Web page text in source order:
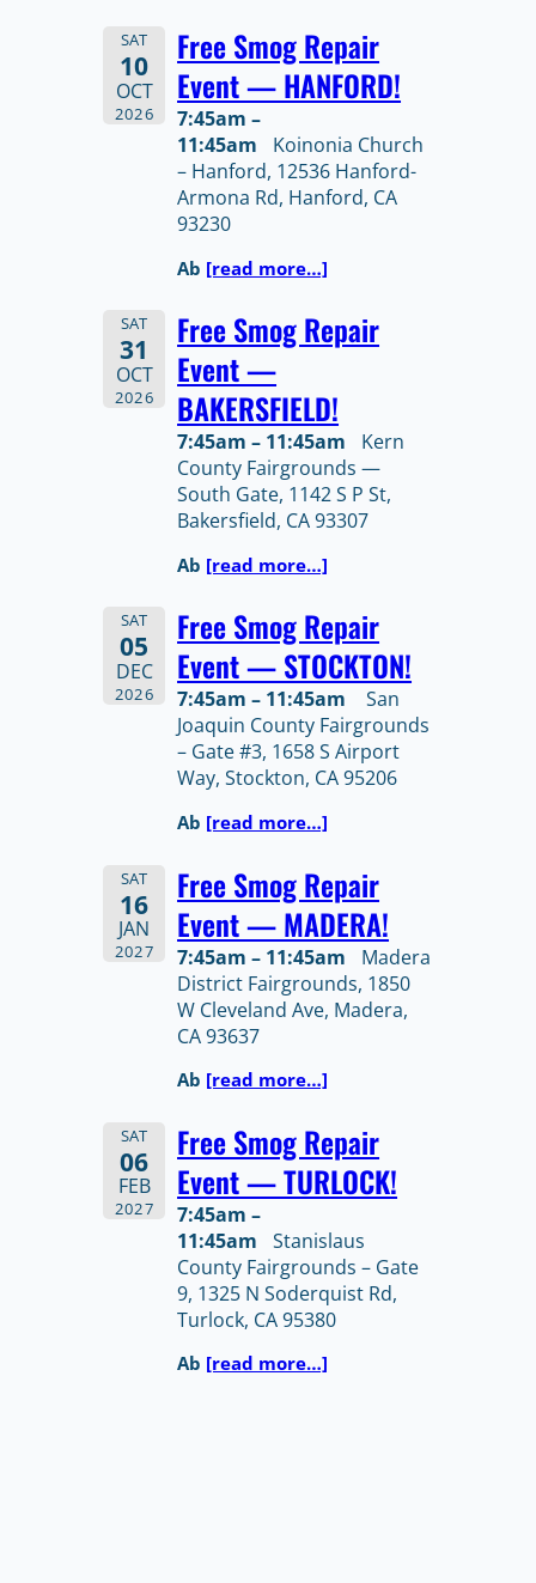
SAT
10
OCT
2026
Free Smog Repair
Event — HANFORD!
7:45am –
11:45am
Koinonia Church
– Hanford, 12536 Hanford-
Armona Rd, Hanford, CA
93230
Ab [read more…]
SAT
31
OCT
2026
Free Smog Repair
Event —
BAKERSFIELD!
7:45am – 11:45am
Kern
County Fairgrounds —
South Gate, 1142 S P St,
Bakersfield, CA 93307
Ab [read more…]
SAT
05
DEC
2026
Free Smog Repair
Event — STOCKTON!
7:45am – 11:45am
San
Joaquin County Fairgrounds
– Gate #3, 1658 S Airport
Way, Stockton, CA 95206
Ab [read more…]
SAT
16
JAN
2027
Free Smog Repair
Event — MADERA!
7:45am – 11:45am
Madera
District Fairgrounds, 1850
W Cleveland Ave, Madera,
CA 93637
Ab [read more…]
SAT
06
FEB
2027
Free Smog Repair
Event — TURLOCK!
7:45am –
11:45am
Stanislaus
County Fairgrounds – Gate
9, 1325 N Soderquist Rd,
Turlock, CA 95380
Ab [read more…]